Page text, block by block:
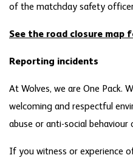
of the matchday safety
See the road closure map
Reporting incidents
At Wolves, we are One Pack.
welcoming and respectful
abuse or anti-social
If you witness or experience